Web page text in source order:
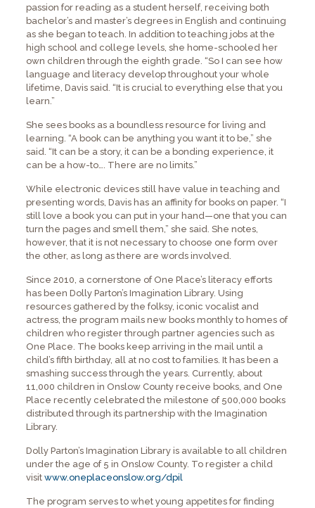
passion for reading as a student herself, receiving both
bachelor’s and master’s degrees in English and continuing
as she began to teach. In addition to teaching jobs at the
high school and college levels, she home-schooled her
own children through the eighth grade. “So I can see how
language and literacy develop throughout your whole
lifetime, Davis said. “It is crucial to everything else that you
learn.”
She sees books as a boundless resource for living and
learning. “A book can be anything you want it to be,” she
said. “It can be a story, it can be a bonding experience, it
can be a how-to…. There are no limits.”
While electronic devices still have value in teaching and
presenting words, Davis has an affinity for books on paper. “I
still love a book you can put in your hand—one that you can
turn the pages and smell them,” she said. She notes,
however, that it is not necessary to choose one form over
the other, as long as there are words involved.
Since 2010, a cornerstone of One Place’s literacy efforts
has been Dolly Parton’s Imagination Library. Using
resources gathered by the folksy, iconic vocalist and
actress, the program mails new books monthly to homes of
children who register through partner agencies such as
One Place. The books keep arriving in the mail until a
child’s fifth birthday, all at no cost to families. It has been a
smashing success through the years. Currently, about
11,000 children in Onslow County receive books, and One
Place recently celebrated the milestone of 500,000 books
distributed through its partnership with the Imagination
Library.
Dolly Parton’s Imagination Library is available to all children
under the age of 5 in Onslow County. To register a child
visit www.oneplaceonslow.org/dpil
The program serves to whet young appetites for finding